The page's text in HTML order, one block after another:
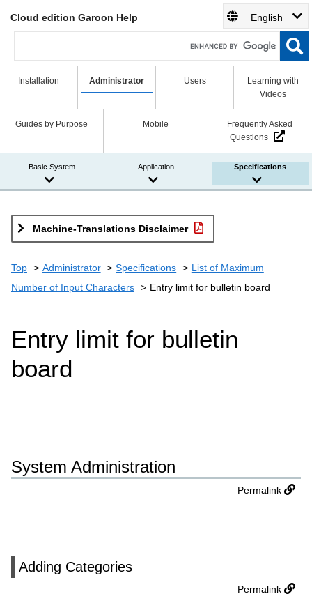
Cloud edition Garoon Help English
Installation Administrator Users
Learning with
Videos
Guides by Purpose Mobile
Frequently Asked
Questions
Basic System Application Specifications
Machine-Translations Disclaimer
Top Administrator Specifications
List of Maximum
Number of Input Characters
Entry limit for bulletin board
Entry limit for bulletin
board
System Administration
Permalink
Adding Categories
Permalink